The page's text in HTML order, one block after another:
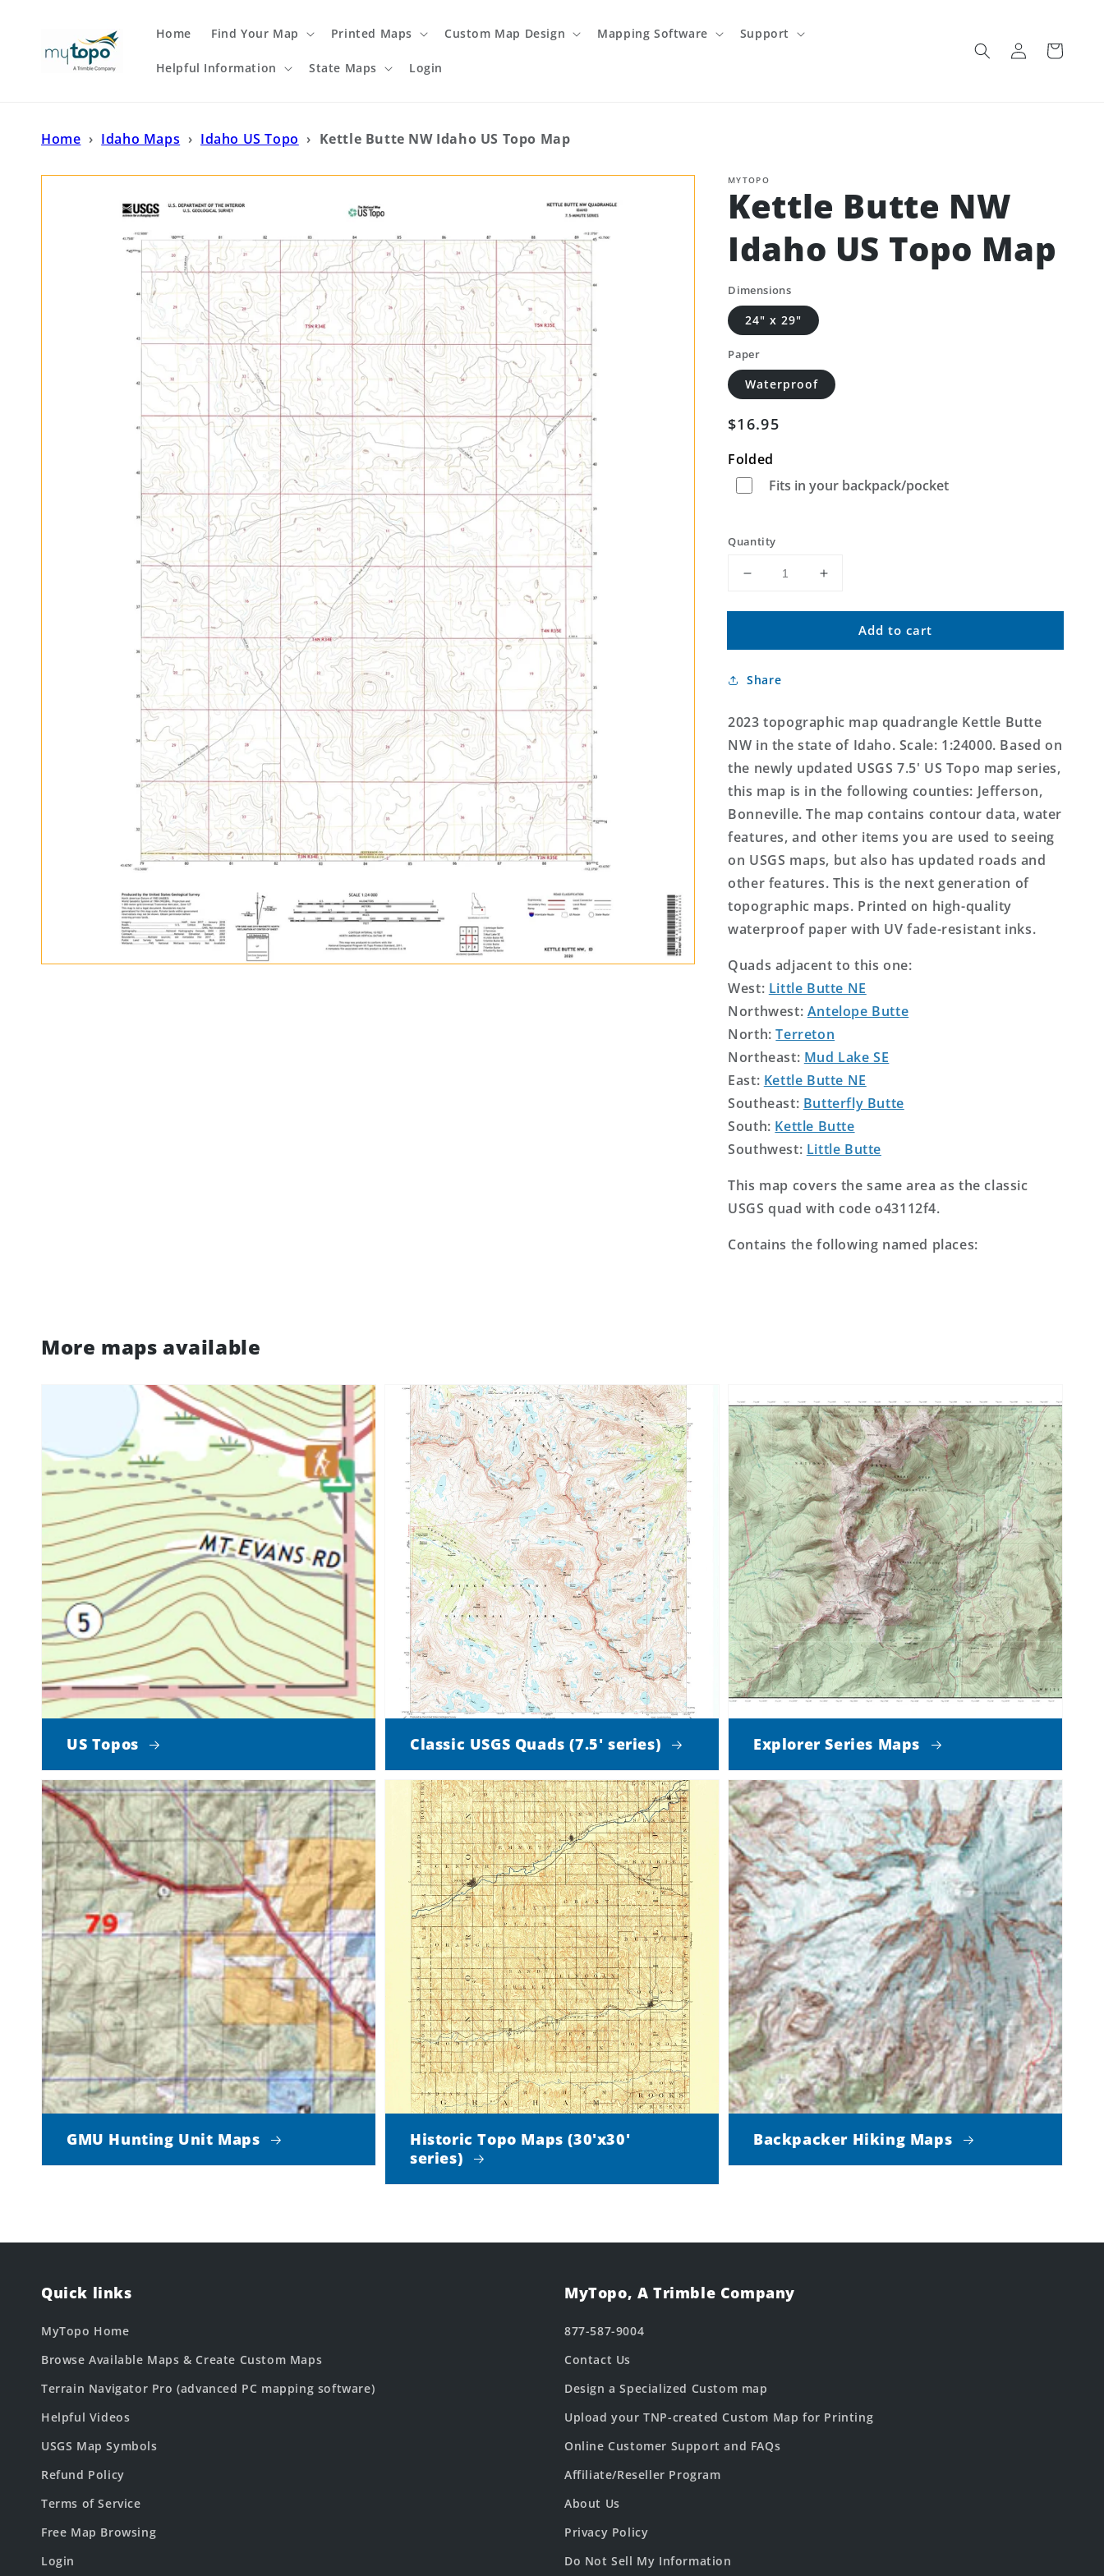
Home Find Your Map Printed Maps Custom Map Design Mapping Software Support
Helpful Information State Maps Login
Log
in
Cart
Home › Idaho Maps › Idaho US Topo › Kettle Butte NW Idaho US Topo Map
MYTOPO
Kettle Butte NW
Idaho US Topo Map
Dimensions
24" x 29"
Paper
Waterproof
Regular
$16.95
Folded
Fits in your backpack/pocket
Quantity
Decrease
for
Butte
Idaho
Topo
Increase
for
Kettle
Butte
Topo
Map
Add to cart
Share
2023 topographic map quadrangle Kettle Butte
NW in the state of Idaho. Scale: 1:24000. Based on
the newly updated USGS 7.5' US Topo map series,
this map is in the following counties: Jefferson,
Bonneville. The map contains contour data, water
features, and other items you are used to seeing
on USGS maps, but also has updated roads and
other features. This is the next generation of
topographic maps. Printed on high-quality
waterproof paper with UV fade-resistant inks.
Quads adjacent to this one:
West: Little Butte NE
Northwest: Antelope Butte
North:Terreton
Northeast: Mud Lake SE
East: Kettle Butte NE
Southeast: Butterfly Butte
South: Kettle Butte
Southwest: Little Butte
This map covers the same area as the classic
USGS quad with code o43112f4.
Contains the following named places:
More maps available
US Topos Classic USGS Quads (7.5' series) Explorer Series Maps
GMU Hunting Unit Maps
Historic Topo Maps (30'x30'
series)
Backpacker Hiking Maps
Quick links
MyTopo Home
Browse Available Maps & Create Custom Maps
Terrain Navigator Pro (advanced PC mapping software)
Helpful Videos
USGS Map Symbols
Refund Policy
Terms of Service
Free Map Browsing
Login
MyTopo, A Trimble Company
877-587-9004
Contact Us
Design a Specialized Custom map
Upload your TNP-created Custom Map for Printing
Online Customer Support and FAQs
Affiliate/Reseller Program
About Us
Privacy Policy
Do Not Sell My Information